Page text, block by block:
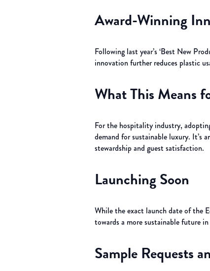
Award-Winning
Following last year’s ‘Best New
innovation further reduces plastic
What This Means
For the hospitality industry,
demand for sustainable luxury.
stewardship and guest satisfaction.
Launching Soon
While the exact launch date of the
towards a more sustainable future
Sample Requests